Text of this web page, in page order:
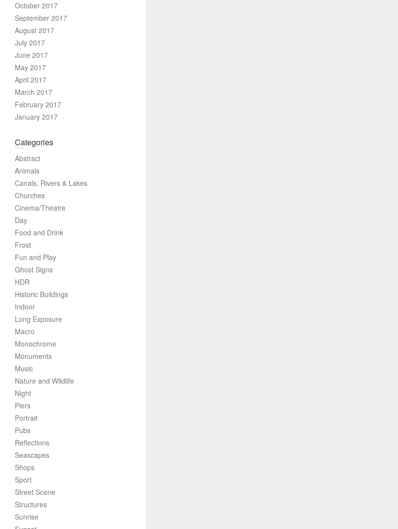
October 2017
September 2017
August 2017
July 2017
June 2017
May 2017
April 2017
March 2017
February 2017
January 2017
Categories
Abstract
Animals
Canals, Rivers & Lakes
Churches
Cinema/Theatre
Day
Food and Drink
Frost
Fun and Play
Ghost Signs
HDR
Historic Buildings
Indoor
Long Exposure
Macro
Monochrome
Monuments
Music
Nature and Wildlife
Night
Piers
Portrait
Pubs
Reflections
Seascapes
Shops
Sport
Street Scene
Structures
Sunrise